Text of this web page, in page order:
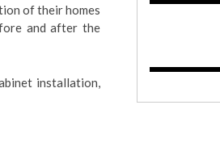
of their homes
and after the
installation,